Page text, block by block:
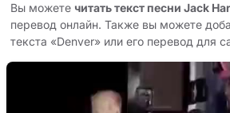
Вы можете читать текст песни Jack
перевод онлайн. Также вы можете
текста «Denver» или его перевод для